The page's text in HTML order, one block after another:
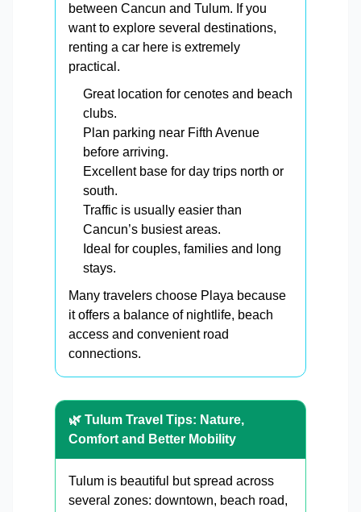
between Cancun and Tulum. If you
want to explore several destinations,
renting a car here is extremely
practical.
Great location for cenotes and beach
clubs.
Plan parking near Fifth Avenue
before arriving.
Excellent base for day trips north or
south.
Traffic is usually easier than
Cancun’s busiest areas.
Ideal for couples, families and long
stays.
Many travelers choose Playa because
it offers a balance of nightlife, beach
access and convenient road
connections.
🌿 Tulum Travel Tips: Nature,
Comfort and Better Mobility
Tulum is beautiful but spread across
several zones: downtown, beach road,